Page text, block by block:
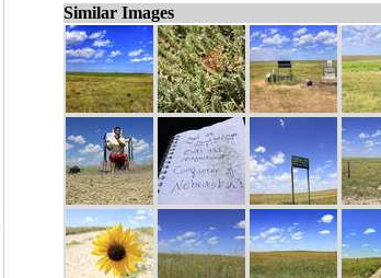
Similar Images